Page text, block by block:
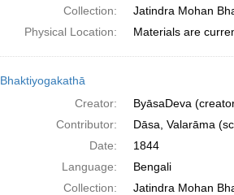
Collection:
Jatindra Mohan
Physical Location:
Materials are
Bhaktiyogakathā
Creator:
ByāsaDeva
Contributor:
Dāsa, Valarāma
Date:
1844
Language:
Bengali
Collection:
Jatindra Mohan